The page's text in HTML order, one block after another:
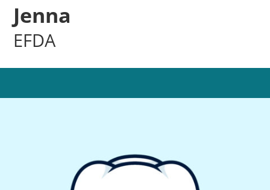
Jenna
EFDA